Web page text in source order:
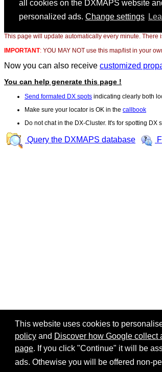
This website uses cookies to
policyand Discover how Google collect
page. If you click "Continue" it will be
ads. Othewise you will be offered non-
This page will update automatically every minute. There
IMPORTANT: YOU MAY NOT use this map/list in your
Now you can also receive customized
You can help generate this page !
Send formated DX spots indicating clearly both
Make sure your locator is OK in the callbook
Do not chat in the DX-Cluster. It's for spotting DX
Query the DXMAPS database
Share: